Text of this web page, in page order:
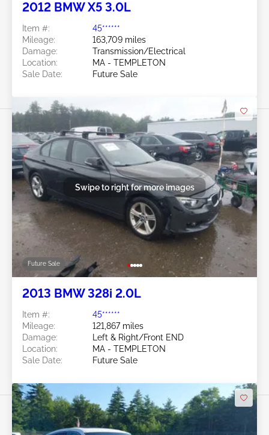
2012 BMW X5 3.0L
Item #:
45******
Mileage:
163,709 miles
Damage:
Transmission/Electrical
Location:
MA - TEMPLETON
Sale Date:
Future Sale
Future Sale
Swipe to right for more images
2013 BMW 328i 2.0L
Item #:
45******
Mileage:
121,867 miles
Damage:
Left & Right/Front END
Location:
MA - TEMPLETON
Sale Date:
Future Sale